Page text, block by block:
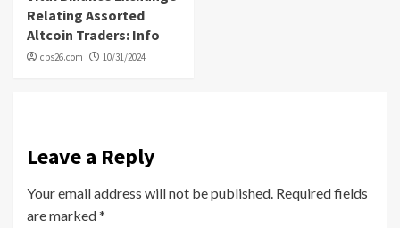
Relating Assorted
Altcoin Traders: Info
cbs26.com 10/31/2024
Leave a Reply
Your email address will not be published. Required fields
are marked*